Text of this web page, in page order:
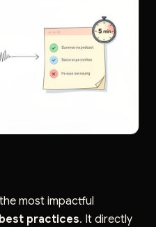
most impactful
practices. It directly